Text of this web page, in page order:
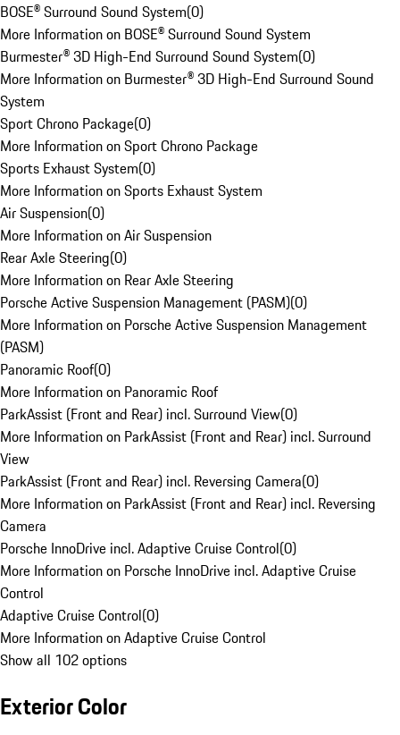
BOSE® Surround Sound System(0)
More Information on BOSE® Surround Sound System
Burmester® 3D High-End Surround Sound System(0)
More Information on Burmester® 3D High-End Surround Sound
System
Sport Chrono Package(0)
More Information on Sport Chrono Package
Sports Exhaust System(0)
More Information on Sports Exhaust System
Air Suspension(0)
More Information on Air Suspension
Rear Axle Steering(0)
More Information on Rear Axle Steering
Porsche Active Suspension Management (PASM)(0)
More Information on Porsche Active Suspension Management
(PASM)
Panoramic Roof(0)
More Information on Panoramic Roof
ParkAssist (Front and Rear) incl. Surround View(0)
More Information on ParkAssist (Front and Rear) incl. Surround
View
ParkAssist (Front and Rear) incl. Reversing Camera(0)
More Information on ParkAssist (Front and Rear) incl. Reversing
Camera
Porsche InnoDrive incl. Adaptive Cruise Control(0)
More Information on Porsche InnoDrive incl. Adaptive Cruise
Control
Adaptive Cruise Control(0)
More Information on Adaptive Cruise Control
Show all 102 options
Exterior Color